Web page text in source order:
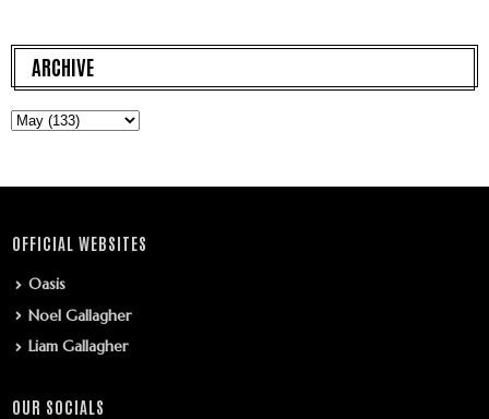
ARCHIVE
OFFICIAL WEBSITES
Oasis
Noel Gallagher
Liam Gallagher
OUR SOCIALS